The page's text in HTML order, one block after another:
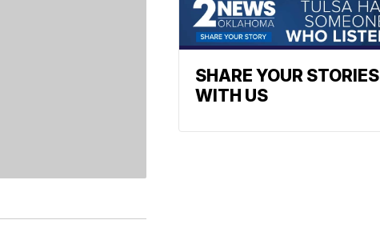
SHARE YOUR STORIES
WITH US